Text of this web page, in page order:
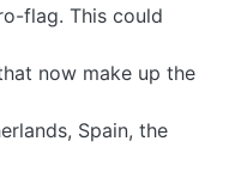
flag. This could
now make up the
Spain, the